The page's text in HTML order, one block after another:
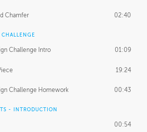
01:21
01:54
01:34
02:26
02:03
Chamfer 02:40
Challenge Intro 01:09
19:24
Challenge Homework 00:43
- INTRODUCTION
00:54